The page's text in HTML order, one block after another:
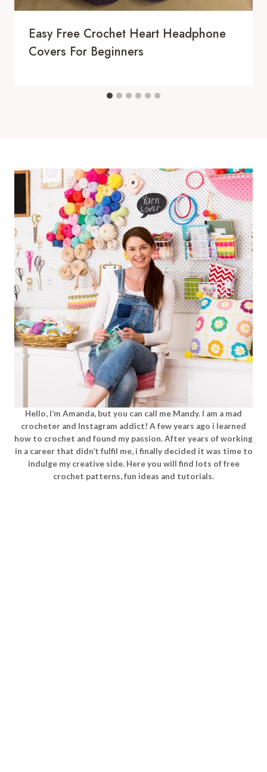
Easy Free Crochet Heart Headphone
Covers For Beginners
Hello, I’m Amanda, but you can call me Mandy. I am a mad
crocheter and Instagram addict! A few years ago i learned
how to crochet and found my passion. After years of working
in a career that didn’t fulfil me, i finally decided it was time to
indulge my creative side. Here you will find lots of free
crochet patterns, fun ideas and tutorials.